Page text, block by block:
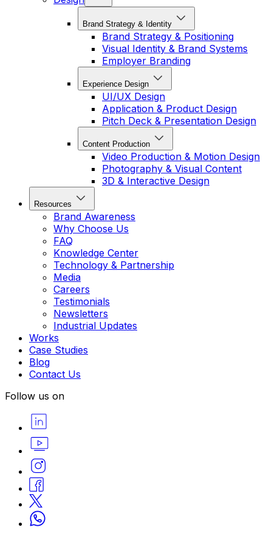
Brand Strategy & Identity
Brand Strategy & Positioning
Visual Identity & Brand Systems
Employer Branding
Experience Design
UI/UX Design
Application & Product Design
Pitch Deck & Presentation Design
Content Production
Video Production & Motion Design
Photography & Visual Content
3D & Interactive Design
Resources
Brand Awareness
Why Choose Us
FAQ
Knowledge Center
Technology & Partnership
Media
Careers
Testimonials
Newsletters
Industrial Updates
Works
Case Studies
Blog
Contact Us
Follow us on